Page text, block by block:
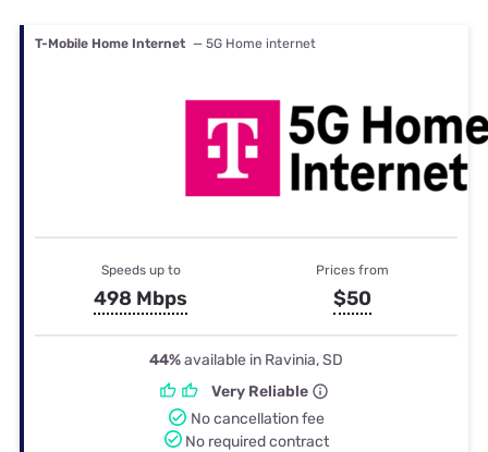
T-Mobile Home Internet — 5G Home internet
Speeds up to
498 Mbps
Prices from
$50
44%available in Ravinia, SD
Very Reliable
No cancellation fee
No required contract